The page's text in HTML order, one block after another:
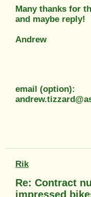
Many thanks for
and maybe reply!
Andrew
email (option):
Rik
Re: Contract
impressed